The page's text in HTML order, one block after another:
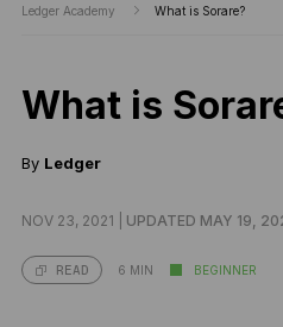
Ledger Academy What is Sorare?
What is
By Ledger
NOV 23, 2021 | UPDATED MAY 19,
READ 6 MIN BEGINNER